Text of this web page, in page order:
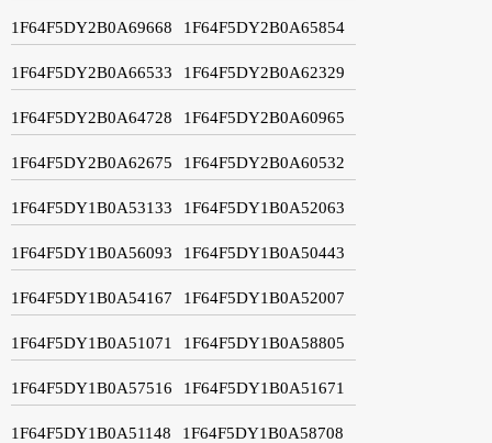
1F64F5DY2B0A69668 1F64F5DY2B0A65854
1F64F5DY2B0A66533 1F64F5DY2B0A62329
1F64F5DY2B0A64728 1F64F5DY2B0A60965
1F64F5DY2B0A62675 1F64F5DY2B0A60532
1F64F5DY1B0A53133 1F64F5DY1B0A52063
1F64F5DY1B0A56093 1F64F5DY1B0A50443
1F64F5DY1B0A54167 1F64F5DY1B0A52007
1F64F5DY1B0A51071 1F64F5DY1B0A58805
1F64F5DY1B0A57516 1F64F5DY1B0A51671
1F64F5DY1B0A51148 1F64F5DY1B0A58708